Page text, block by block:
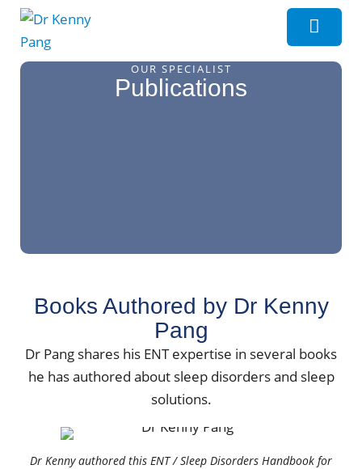
OUR SPECIALIST
Publications
Books Authored by Dr Kenny
Pang
Dr Pang shares his ENT expertise in several books
he has authored about sleep disorders and sleep
solutions.
Dr Kenny authored this ENT / Sleep Disorders Handbook for